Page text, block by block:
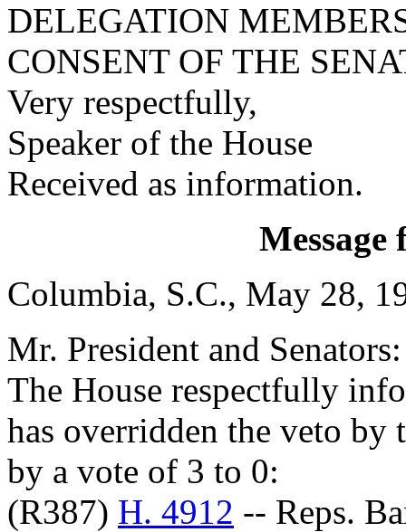
DELEGATION
CONSENT OF THE
Very respectfully,
Speaker of the House
Received as information.
Message
Columbia, S.C., May 28,
Mr. President and Senators:
The House respectfully
has overridden the veto
by a vote of 3 to 0:
(R387) H. 4912 -- Reps.